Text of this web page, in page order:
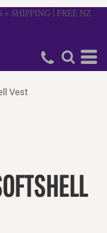
SHIPPING | FREE NZ
Vest